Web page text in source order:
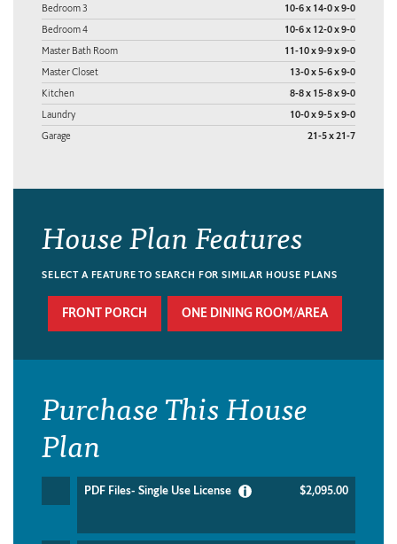
Bedroom 3 10-6 x 14-0 x 9-0
Bedroom 4 10-6 x 12-0 x 9-0
Master Bath Room 11-10 x 9-9 x 9-0
Master Closet 13-0 x 5-6 x 9-0
Kitchen 8-8 x 15-8 x 9-0
Laundry 10-0 x 9-5 x 9-0
Garage 21-5 x 21-7
House Plan Features
SELECT A FEATURE TO SEARCH FOR SIMILAR HOUSE PLANS
FRONT PORCH ONE DINING ROOM/AREA
Purchase This House
Plan
PDF Files- Single Use License $2,095.00